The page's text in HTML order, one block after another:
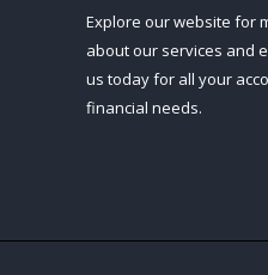
Explore our website for
about our services and
us today for all your
financial needs.